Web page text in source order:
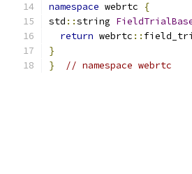
namespace webrtc
{
std ::string
return webrtc ::
}
}
// namespace webrtc